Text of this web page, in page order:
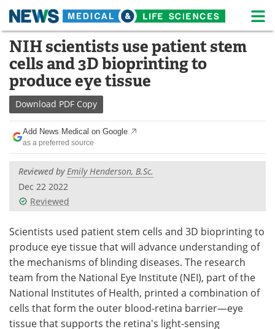
Skip
content
Medical Home Life Sciences Home
About News
Life Sciences A-Z
Lab Equipment
Newsletters Webinars
eBooks
Contact Meet the Team
Advertise Search
Become a Member
NIH scientists use patient stem
cells and 3D bioprinting to
produce eye tissue
Download PDF Copy
Add News Medical on Google
as a preferred source
Reviewed byEmily Henderson, B.Sc.
Dec 22 2022
Reviewed
Scientists used patient stem cells and 3D bioprinting to
produce eye tissue that will advance understanding of
the mechanisms of blinding diseases. The research
team from the National Eye Institute (NEI), part of the
National Institutes of Health, printed a combination of
cells that form the outer blood-retina barrier—eye
tissue that supports the retina's light-sensing